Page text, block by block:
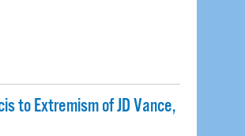
to Extremism of JD Vance,